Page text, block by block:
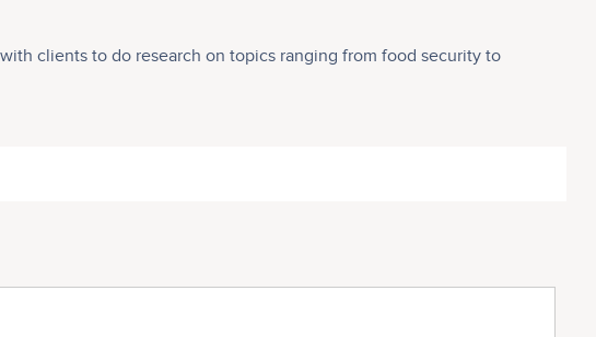
clients to do research on topics ranging from food security to